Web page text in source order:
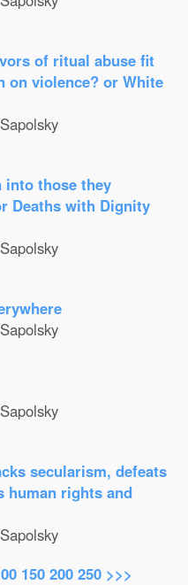
of ritual abuse fit
on violence? or White
into those they
Deaths with Dignity
secularism, defeats
human rights and
150 200 250 >>>